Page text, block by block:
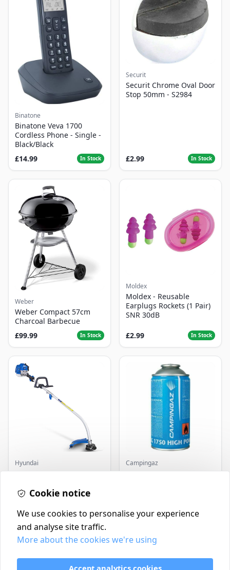
Binatone
Binatone Veva 1700
Cordless Phone - Single -
Black/Black
£14.99
In Stock
Securit
Securit Chrome Oval Door
Stop 50mm - S2984
£2.99 In Stock
Weber
Weber Compact 57cm
Charcoal Barbecue
£99.99
In Stock
Moldex
Moldex - Reusable
Earplugs Rockets (1 Pair)
SNR 30dB
£2.99 In Stock
Hyundai
Master+ GP-EGT250
250W
Campingaz
Parasene
Contact
Delivery Policy
Cookie notice
We use cookies to personalise your experience
and analyse site traffic.
More about the cookies we're using
Accept analytics cookies